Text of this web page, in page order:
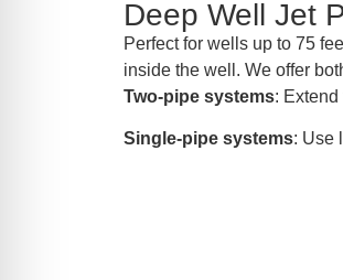
Deep Well Jet
Perfect for wells up to 75
inside the well. We offer
Two-pipe systems:
Single-pipe systems: Use